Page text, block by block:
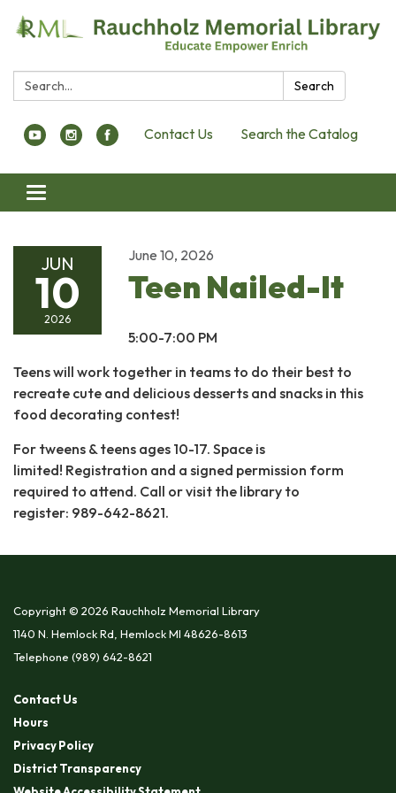
Search: Search
Contact Us Search the Catalog
Toggle navigation
JUN
10
2026
June 10, 2026
Teen Nailed-It
5:00-7:00 PM
Teens will work together in teams to do their best to
recreate cute and delicious desserts and snacks in this
food decorating contest!
For tweens & teens ages 10-17. Space is
limited! Registration and a signed permission form
required to attend. Call or visit the library to
register: 989-642-8621.
Copyright © 2026 Rauchholz Memorial Library
1140 N. Hemlock Rd, Hemlock MI 48626-8613
Telephone (989) 642-8621
Contact Us
Hours
Privacy Policy
District Transparency